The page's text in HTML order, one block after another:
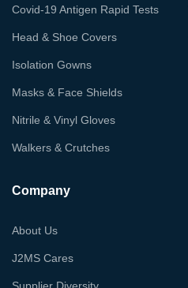
Covid-19 Antigen Rapid Tests
Head & Shoe Covers
Isolation Gowns
Masks & Face Shields
Nitrile & Vinyl Gloves
Walkers & Crutches
Company
About Us
J2MS Cares